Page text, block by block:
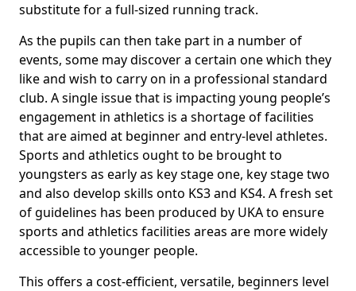
substitute for a full-sized running track.
As the pupils can then take part in a number of
events, some may discover a certain one which they
like and wish to carry on in a professional standard
club. A single issue that is impacting young people’s
engagement in athletics is a shortage of facilities
that are aimed at beginner and entry-level athletes.
Sports and athletics ought to be brought to
youngsters as early as key stage one, key stage two
and also develop skills onto KS3 and KS4. A fresh set
of guidelines has been produced by UKA to ensure
sports and athletics facilities areas are more widely
accessible to younger people.
This offers a cost-efficient, versatile, beginners level